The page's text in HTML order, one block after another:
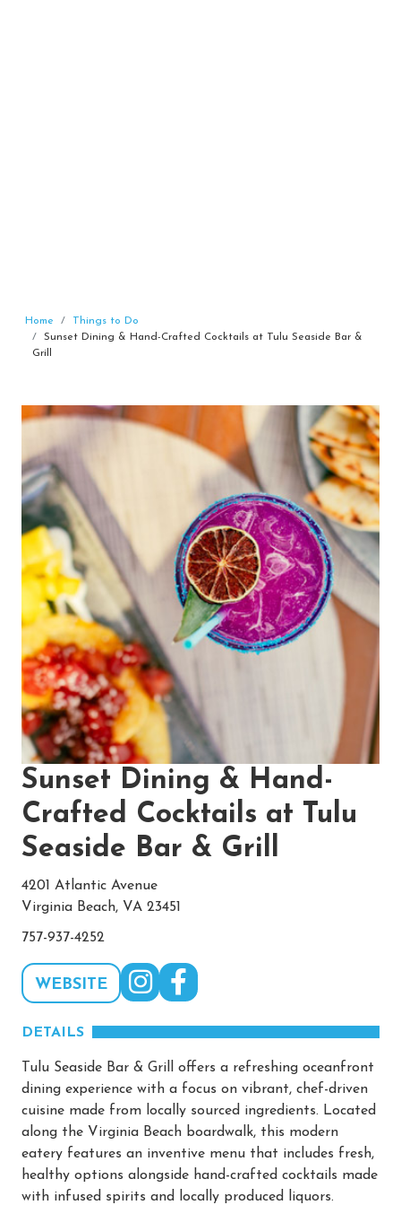
Home
Things to Do
Sunset Dining & Hand-Crafted Cocktails at Tulu Seaside Bar &
Grill
Sunset Dining & Hand-
Crafted Cocktails at Tulu
Seaside Bar & Grill
4201 Atlantic Avenue
Virginia Beach, VA 23451
757-937-4252
WEBSITE
DETAILS
Tulu Seaside Bar & Grill offers a refreshing oceanfront
dining experience with a focus on vibrant, chef-driven
cuisine made from locally sourced ingredients. Located
along the Virginia Beach boardwalk, this modern
eatery features an inventive menu that includes fresh,
healthy options alongside hand-crafted cocktails made
with infused spirits and locally produced liquors.